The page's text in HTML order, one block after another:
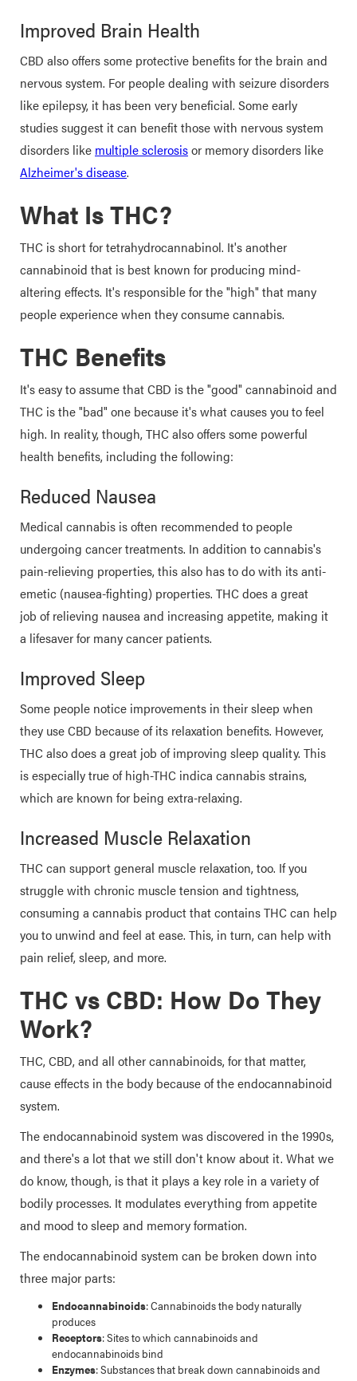
Improved Brain Health
CBD also offers some protective benefits for the brain and
nervous system. For people dealing with seizure disorders
like epilepsy, it has been very beneficial. Some early
studies suggest it can benefit those with nervous system
disorders like multiple sclerosisor memory disorders like
Alzheimer's disease.
What Is THC?
THC is short for tetrahydrocannabinol. It's another
cannabinoid that is best known for producing mind-
altering effects. It's responsible for the "high" that many
people experience when they consume cannabis.
THC Benefits
It's easy to assume that CBD is the "good" cannabinoid and
THC is the "bad" one because it's what causes you to feel
high. In reality, though, THC also offers some powerful
health benefits, including the following:
Reduced Nausea
Medical cannabis is often recommended to people
undergoing cancer treatments. In addition to cannabis's
pain-relieving properties, this also has to do with its anti-
emetic (nausea-fighting) properties. THC does a great
job of relieving nausea and increasing appetite, making it
a lifesaver for many cancer patients.
Improved Sleep
Some people notice improvements in their sleep when
they use CBD because of its relaxation benefits. However,
THC also does a great job of improving sleep quality. This
is especially true of high-THC indica cannabis strains,
which are known for being extra-relaxing.
Increased Muscle Relaxation
THC can support general muscle relaxation, too. If you
struggle with chronic muscle tension and tightness,
consuming a cannabis product that contains THC can help
you to unwind and feel at ease. This, in turn, can help with
pain relief, sleep, and more.
THC vs CBD: How Do They
Work?
THC, CBD, and all other cannabinoids, for that matter,
cause effects in the body because of the endocannabinoid
system.
The endocannabinoid system was discovered in the 1990s,
and there's a lot that we still don't know about it. What we
do know, though, is that it plays a key role in a variety of
bodily processes. It modulates everything from appetite
and mood to sleep and memory formation.
The endocannabinoid system can be broken down into
three major parts:
Endocannabinoids: Cannabinoids the body naturally
produces
Receptors: Sites to which cannabinoids and
endocannabinoids bind
Enzymes: Substances that break down cannabinoids and